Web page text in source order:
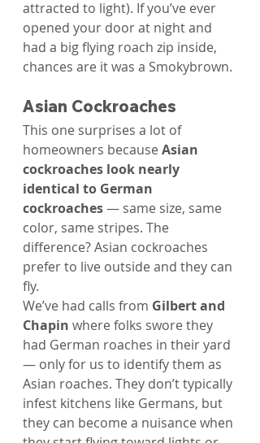
attracted to light). If you’ve ever
opened your door at night and
had a big flying roach zip inside,
chances are it was a Smokybrown.
Asian Cockroaches
This one surprises a lot of
homeowners because Asian
cockroaches look nearly
identical to German
cockroaches — same size, same
color, same stripes. The
difference? Asian cockroaches
prefer to live outside and they can
fly.
We’ve had calls from Gilbert and
Chapin where folks swore they
had German roaches in their yard
— only for us to identify them as
Asian roaches. They don’t typically
infest kitchens like Germans, but
they can become a nuisance when